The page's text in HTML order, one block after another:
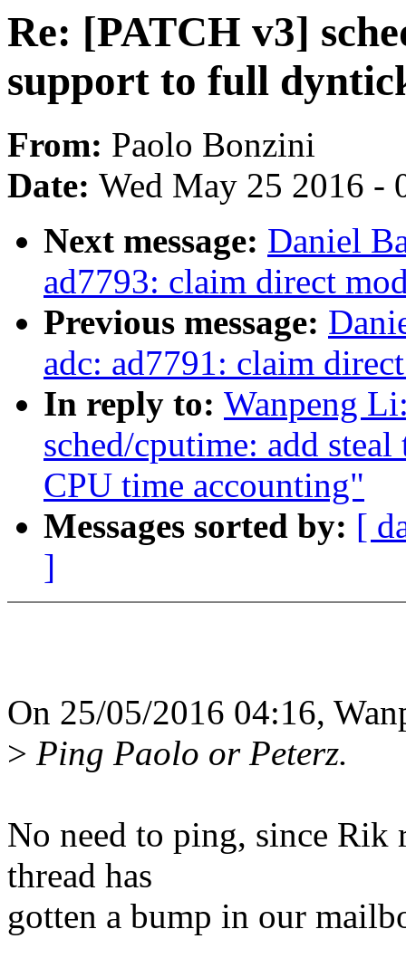
Re: [PATCH v3]
support to full
From: Paolo Bonzini
Date: Wed May 25 2016 -
Next message: Daniel
ad7793: claim direct
Previous message:
adc: ad7791: claim
In reply to: Wanpeng
sched/cputime: add
CPU time accounting"
Messages sorted by: [
]
On 25/05/2016 04:16,
> Ping Paolo or Peterz.
No need to ping, since Rik
thread has
gotten a bump in our